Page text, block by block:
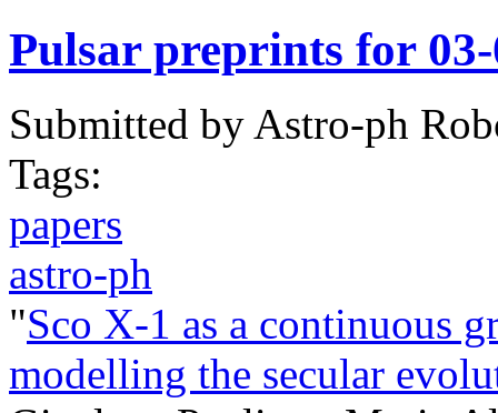
Pulsar preprints for 03-
Submitted by Astro-ph
Tags:
papers
astro-ph
"Sco X-1 as a continuous
modelling the secular